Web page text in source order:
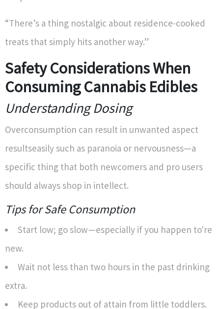
“There’s a thing nostalgic about residence-cooked
treats that simply hits another way.”
Safety Considerations When
Consuming Cannabis Edibles
Understanding Dosing
Overconsumption can result in unwanted aspect
resultseasily such as paranoia or nervousness—a
specific thing that both newcomers and pro users
should always shop in intellect.
Tips for Safe Consumption
Start low; go slow—especially if you happen to're
new.
Wait not less than two hours in the past drinking
extra.
Keep products out of attain from little toddlers.